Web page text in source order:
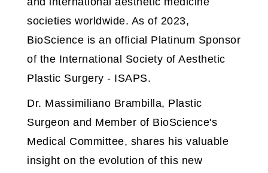
societies worldwide. As of 2023,
BioScience is an official Platinum Sponsor
of the International Society of Aesthetic
Plastic Surgery - ISAPS.
Dr. Massimiliano Brambilla, Plastic
Surgeon and Member of BioScience's
Medical Committee, shares his valuable
insight on the evolution of this new